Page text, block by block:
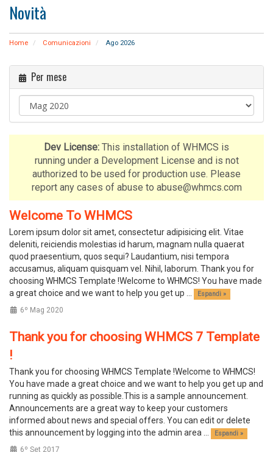
a
i
g
a
Novità
Home Comunicazioni Ago 2026
Per mese
Dev License: This installation of WHMCS is
running under a Development License and is not
authorized to be used for production use. Please
report any cases of abuse to abuse@whmcs.com
Welcome To WHMCS
Lorem ipsum dolor sit amet, consectetur adipisicing elit. Vitae
deleniti, reiciendis molestias id harum, magnam nulla quaerat
quod praesentium, quos sequi? Laudantium, nisi tempora
accusamus, aliquam quisquam vel. Nihil, laborum. Thank you for
choosing WHMCS Template !Welcome to WHMCS! You have made
a great choice and we want to help you get up ...
Espandi »
6º Mag 2020
Thank you for choosing WHMCS 7 Template
!
Thank you for choosing WHMCS Template !Welcome to WHMCS!
You have made a great choice and we want to help you get up and
running as quickly as possible.This is a sample announcement.
Announcements are a great way to keep your customers
informed about news and special offers. You can edit or delete
this announcement by logging into the admin area ...
Espandi »
6º Set 2017